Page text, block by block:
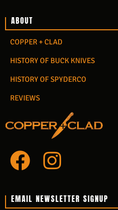
ABOUT
COPPER + CLAD
HISTORY OF BUCK KNIVES
HISTORY OF SPYDERCO
REVIEWS
F
c
I
s
EMAIL NEWSLETTER SIGNUP